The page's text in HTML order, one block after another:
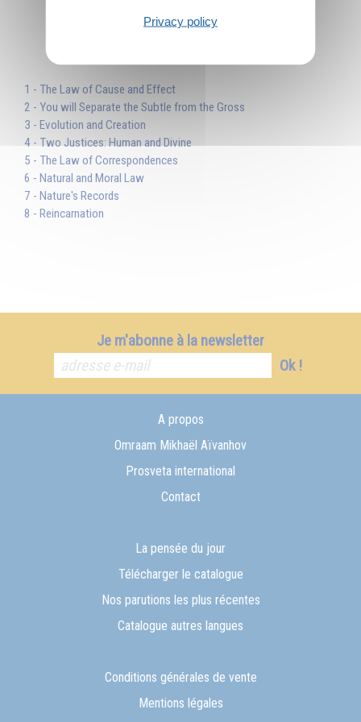
1 - The Law of Cause and Effect
2 - You will Separate the Subtle from the Gross
3 - Evolution and Creation
4 - Two Justices: Human and Divine
5 - The Law of Correspondences
6 - Natural and Moral Law
7 - Nature's Records
8 - Reincarnation
Je m'abonne à la newsletter
Ok !
A propos
Omraam Mikhaël Aïvanhov
Prosveta international
Contact
La pensée du jour
Télécharger le catalogue
Nos parutions les plus récentes
Catalogue autres langues
Conditions générales de vente
Mentions légales
Privacy policy